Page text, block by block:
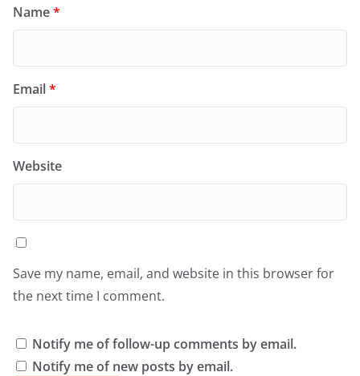
Name*
Email*
Website
Save my name, email, and website in this browser for
the next time I comment.
Notify me of follow-up comments by email.
Notify me of new posts by email.